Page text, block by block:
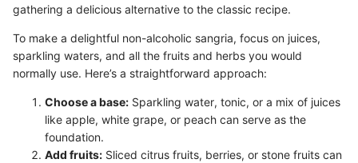
gathering a delicious alternative to the classic recipe.
To make a delightful non-alcoholic sangria, focus on juices,
sparkling waters, and all the fruits and herbs you would
normally use. Here’s a straightforward approach:
Choose a base: Sparkling water, tonic, or a mix of juices
like apple, white grape, or peach can serve as the
foundation.
Add fruits: Sliced citrus fruits, berries, or stone fruits can